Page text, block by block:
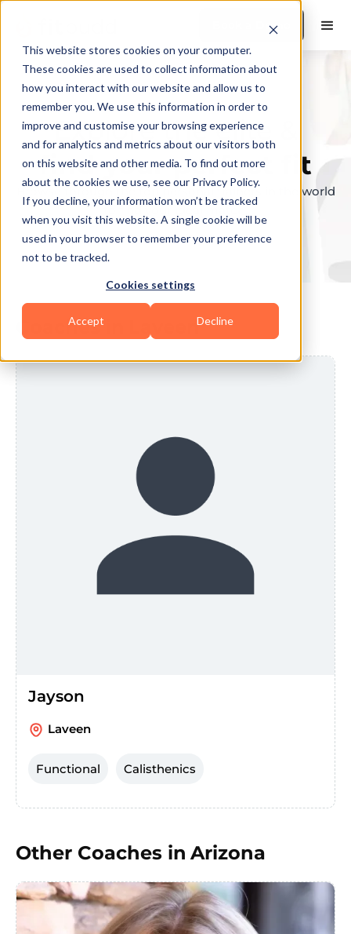
This website stores cookies on your computer.
These cookies are used to collect information about
how you interact with our website and allow us to
remember you. We use this information in order to
improve and customise your browsing experience
and for analytics and metrics about our visitors both
on this website and other media. To find out more
about the cookies we use, see our Privacy Policy.
If you decline, your information won’t be tracked
when you visit this website. A single cookie will be
used in your browser to remember your preference
not to be tracked.
Cookies settings
Accept Decline
Book a Demo
Explore the elite &
find your perfect fit
Browse through the top personal trainers in the world
to find your ideal match.
Coaches in Laveen
Jayson
Laveen
Functional Calisthenics
Other Coaches in Arizona